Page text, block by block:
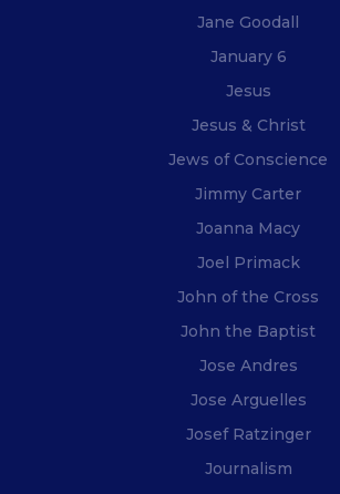
Jane Goodall
January 6
Jesus
Jesus & Christ
Jews of Conscience
Jimmy Carter
Joanna Macy
Joel Primack
John of the Cross
John the Baptist
Jose Andres
Jose Arguelles
Josef Ratzinger
Journalism